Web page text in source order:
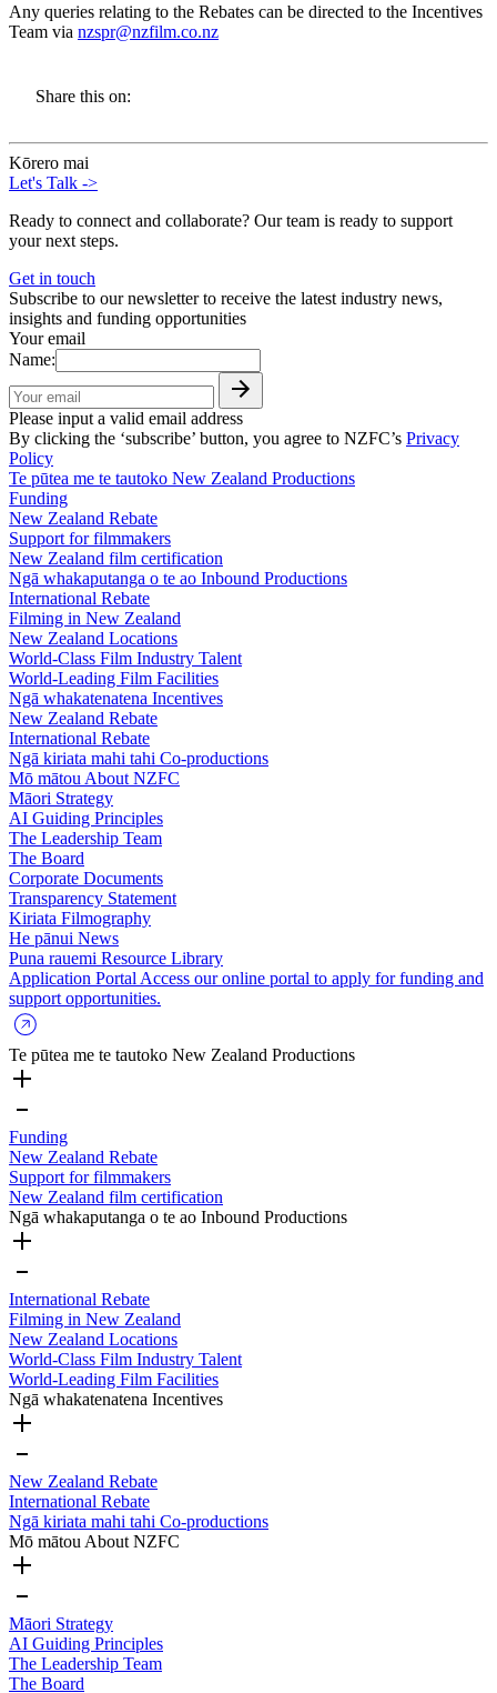
Any queries relating to the Rebates can be directed to the Incentives
Team via nzspr@nzfilm.co.nz
Share this on:
Kōrero mai
Let's Talk ->
Ready to connect and collaborate? Our team is ready to support
your next steps.
Get in touch
Subscribe to our newsletter to receive the latest industry news,
insights and funding opportunities
Your email
Name:
Please input a valid email address
By clicking the ‘subscribe’ button, you agree to NZFC’s Privacy
Policy
Te pūtea me te tautoko New Zealand Productions
Funding
New Zealand Rebate
Support for filmmakers
New Zealand film certification
Ngā whakaputanga o te ao Inbound Productions
International Rebate
Filming in New Zealand
New Zealand Locations
World-Class Film Industry Talent
World-Leading Film Facilities
Ngā whakatenatena Incentives
New Zealand Rebate
International Rebate
Ngā kiriata mahi tahi Co-productions
Mō mātou About NZFC
Māori Strategy
AI Guiding Principles
The Leadership Team
The Board
Corporate Documents
Transparency Statement
Kiriata Filmography
He pānui News
Puna rauemi Resource Library
Application Portal Access our online portal to apply for funding and
support opportunities.
Te pūtea me te tautoko New Zealand Productions
Funding
New Zealand Rebate
Support for filmmakers
New Zealand film certification
Ngā whakaputanga o te ao Inbound Productions
International Rebate
Filming in New Zealand
New Zealand Locations
World-Class Film Industry Talent
World-Leading Film Facilities
Ngā whakatenatena Incentives
New Zealand Rebate
International Rebate
Ngā kiriata mahi tahi Co-productions
Mō mātou About NZFC
Māori Strategy
AI Guiding Principles
The Leadership Team
The Board